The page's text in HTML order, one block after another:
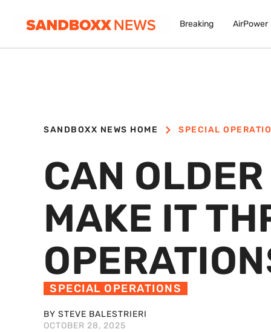
Breaking AirPower
SANDBOXX NEWS HOME SPECIAL
CAN
MAKE IT
SPECIAL OPERATIONS
BY STEVE BALESTRIERI
OCTOBER 28, 2025